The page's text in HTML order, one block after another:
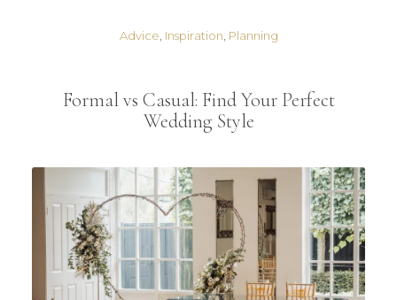
Advice Inspiration Planning
Formal vs Casual: Find Your Perfect
Wedding Style